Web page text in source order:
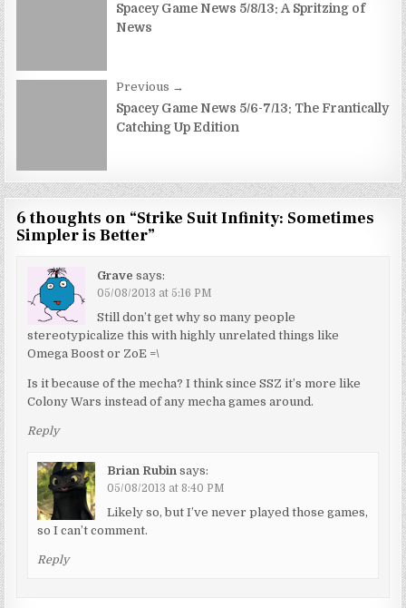
navigationSpacey Game News 5/8/13: A Spritzing of
News
Previous →
Spacey Game News 5/6-7/13: The Frantically
Catching Up Edition
6 thoughts on “Strike Suit Infinity: Sometimes
Simpler is Better”
Grave says:
05/08/2013 at 5:16 PM
Still don’t get why so many people
stereotypicalize this with highly unrelated things like
Omega Boost or ZoE =\
Is it because of the mecha? I think since SSZ it’s more like
Colony Wars instead of any mecha games around.
Reply
Brian Rubin says:
05/08/2013 at 8:40 PM
Likely so, but I’ve never played those games,
so I can’t comment.
Reply